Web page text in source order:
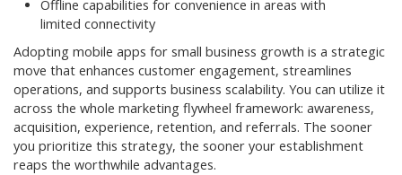
Offline capabilities for convenience in areas with
limited connectivity
Adopting mobile apps for small business growth is a strategic
move that enhances customer engagement, streamlines
operations, and supports business scalability. You can utilize it
across the whole marketing flywheel framework: awareness,
acquisition, experience, retention, and referrals. The sooner
you prioritize this strategy, the sooner your establishment
reaps the worthwhile advantages.